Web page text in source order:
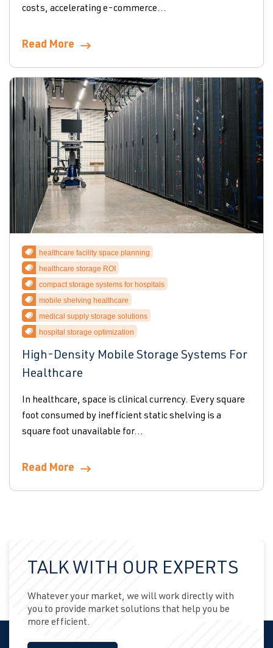
costs, accelerating e-commerce...
Read More
healthcare facility space planning
healthcare storage ROI
compact storage systems for hospitals
mobile shelving healthcare
medical supply storage solutions
hospital storage optimization
High-Density Mobile Storage Systems For
Healthcare
In healthcare, space is clinical currency. Every square
foot consumed by inefficient static shelving is a
square foot unavailable for...
Read More
TALK WITH OUR EXPERTS
Whatever your market, we will work directly with
you to provide market solutions that help you be
more efficient.